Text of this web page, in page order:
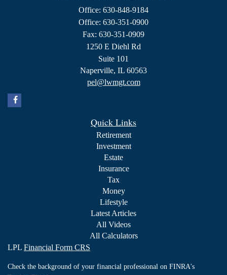
Office: 630-848-9184
Office: 630-351-0900
Fax: 630-351-0909
1250 E Diehl Rd
Suite 101
Naperville, IL 60563
pel@lwmgt.com
Quick Links
Retirement
Investment
Estate
Insurance
Tax
Money
Lifestyle
Latest Articles
All Videos
All Calculators
LPL Financial Form CRS
Check the background of your financial professional on FINRA's